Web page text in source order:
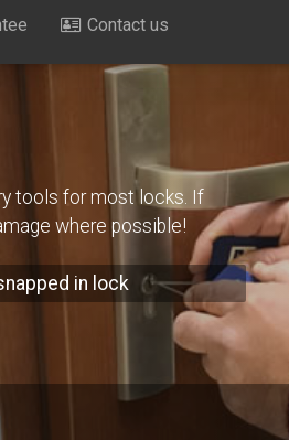
Contact us
tools for most locks. If
where possible!
in lock